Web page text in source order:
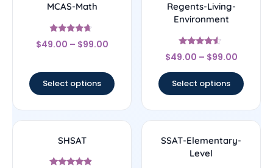
MCAS-Math
Rated
4.43
$49.00 – $99.00
Select options
Regents-Living-
Environment
Rated
4.33
$49.00 – $99.00
Select options
SHSAT
SSAT-Elementary-
Level